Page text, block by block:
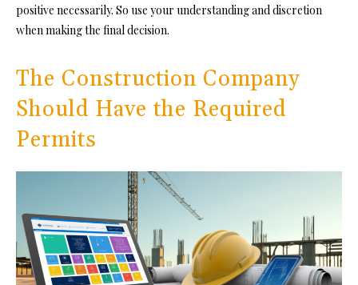
positive necessarily. So use your understanding and discretion
when making the final decision.
The Construction Company
Should Have the Required
Permits